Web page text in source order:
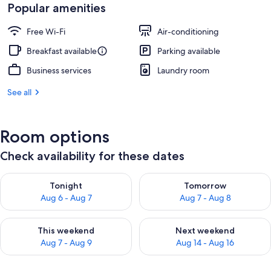
Popular amenities
Free Wi-Fi
Air-conditioning
Breakfast available
Parking available
Business services
Laundry room
See all
Room options
Check availability for these dates
Tonight
Aug 6 - Aug 7
Check availability for tonight Aug 6 - Aug 7
Tomorrow
Aug 7 - Aug 8
Check availability for
This weekend
Aug 7 - Aug 9
Check availability for this weekend Aug 7 - Aug 9
Next weekend
Aug 14 - Aug 16
Check availability for next